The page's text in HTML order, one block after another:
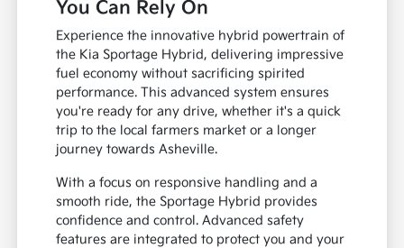
You Can Rely On
Experience the innovative hybrid powertrain of
the Kia Sportage Hybrid, delivering impressive
fuel economy without sacrificing spirited
performance. This advanced system ensures
you're ready for any drive, whether it's a quick
trip to the local farmers market or a longer
journey towards Asheville.
With a focus on responsive handling and a
smooth ride, the Sportage Hybrid provides
confidence and control. Advanced safety
features are integrated to protect you and your